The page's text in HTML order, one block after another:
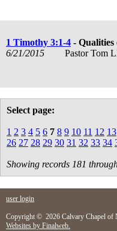
1 Timothy 3:1-4 -
6/21/2015
Pastor Tom
Select page:
1 2 3 4 5 6 7 8 9 10 11 12 13
26 27 28 29 30 31 32 33 34
Showing records 181
user login
Copyright © 2026 Calvary Chapel of
Websites by Finalweb.